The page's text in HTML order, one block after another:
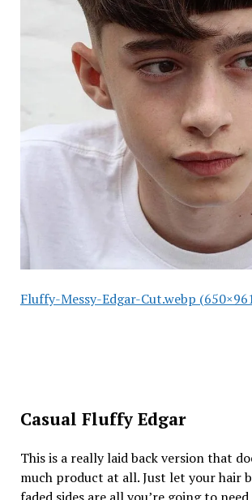
Fluffy-Messy-Edgar-Cut.webp
Casual Fluffy Edgar
This is a really laid back version that
much product at all. Just let your hair